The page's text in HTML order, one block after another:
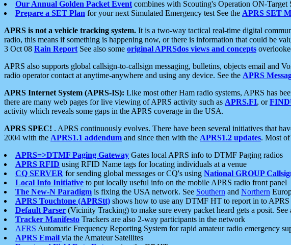
Our Annual Golden Packet Event combines with Scouting's Operation ON-
Prepare a SET Plan for your next Simulated Emergency test See the APRS SET
APRS is not a vehicle tracking system. It is a two-way tactical real-time digital
radio, this means if something is happening now, or there is information that could be
3 Oct 08 Rain Report See also some original APRSdos views and concepts
APRS also supports global callsign-to-callsign messaging, bulletins, objects email and
radio operator contact at anytime-anywhere and using any device. See the APRS
APRS Internet System (APRS-IS): Like most other Ham radio systems, APRS has
there are many web pages for live viewing of APRS activity such as APRS.FI, or
activity which reveals some gaps in the APRS coverage in the USA.
APRS SPEC! . APRS continuously evolves. There have been several initiatives that
2004 with the APRS1.1 addendum and since then with the APRS1.2 updates. Most of
APRS=>DTMF Paging Gateway Gates local APRS info to DTMF Paging radios
APRS RFID using RFID Name tags for locating individuals at a venue
CQ SERVER for sending global messages or CQ's using National GROUP
Local Info Initiative to put locally useful info on the mobile APRS radio front panel
The New-N Paradigm is fixing the USA network. See Southern and Northern
APRS Touchtone (APRStt) shows how to use any DTMF HT to report in to APRS
Default Parser (Vicinity Tracking) to make sure every packet heard gets a posit. See
Tracker Manifesto Trackers are also 2-way participants in the network
AFRS Automatic Frequency Reporting System for rapid amateur radio emergency
APRS Email via the Amateur Satellites